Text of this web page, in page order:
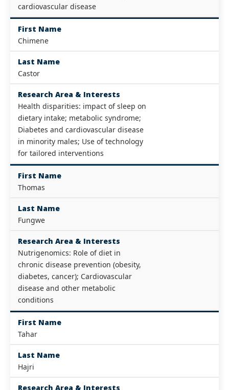
cardiovascular disease
First Name
Chimene
Last Name
Castor
Research Area & Interests
Health disparities: impact of sleep on
dietary intake; metabolic syndrome;
Diabetes and cardiovascular disease
in minority males; Use of technology
for tailored interventions
First Name
Thomas
Last Name
Fungwe
Research Area & Interests
Nutrigenomics: Role of diet in
chronic disease prevention (obesity,
diabetes, cancer); Cardiovascular
disease and other metabolic
conditions
First Name
Tahar
Last Name
Hajri
Research Area & Interests